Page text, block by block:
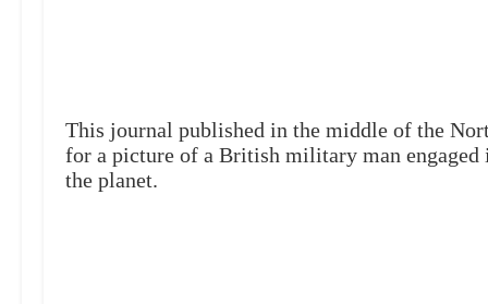
This journal published in the middle of the
for a picture of a British military man
the planet.